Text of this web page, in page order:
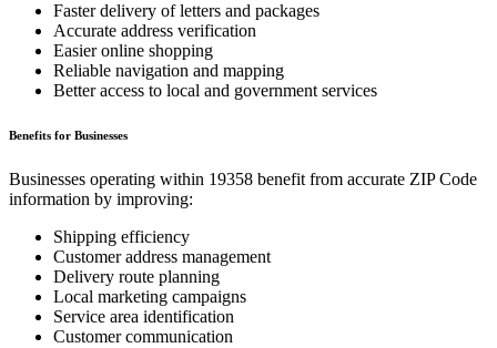
Faster delivery of letters and packages
Accurate address verification
Easier online shopping
Reliable navigation and mapping
Better access to local and government services
Benefits for Businesses
Businesses operating within 19358 benefit from accurate ZIP Code
information by improving:
Shipping efficiency
Customer address management
Delivery route planning
Local marketing campaigns
Service area identification
Customer communication